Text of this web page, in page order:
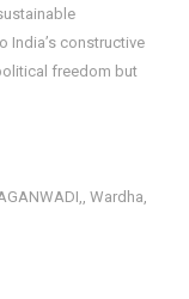
India’s constructive
freedom but
Wardha,